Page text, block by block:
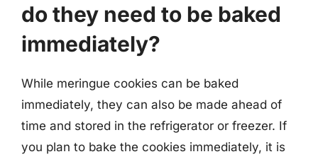
do they need to be baked
immediately?
While meringue cookies can be baked
immediately, they can also be made ahead of
time and stored in the refrigerator or freezer. If
you plan to bake the cookies immediately, it is